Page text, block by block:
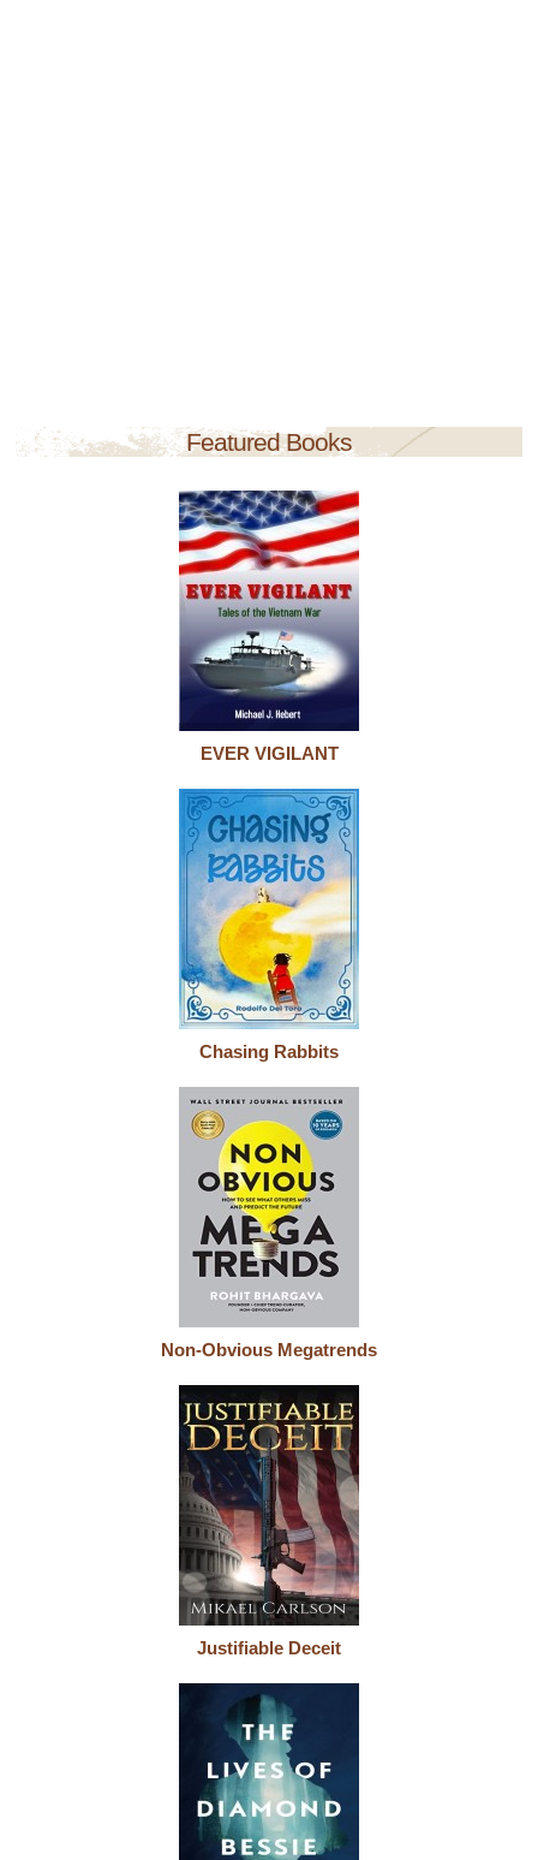
Featured Books
EVER VIGILANT
Chasing Rabbits
Non-Obvious Megatrends
Justifiable Deceit